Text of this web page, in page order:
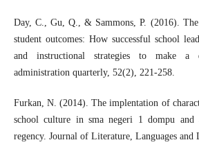
Day, C., Gu, Q., & Sammons, P. (2016).
student outcomes: How successful school
and instructional strategies to make a
administration quarterly, 52(2), 221-258.
Furkan, N. (2014). The implentation of
school culture in sma negeri 1 dompu and
regency. Journal of Literature, Languages